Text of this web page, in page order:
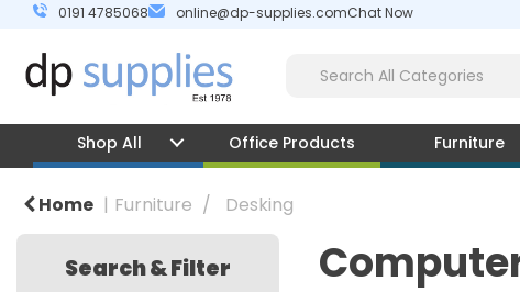
0191 4785068 online@dp-supplies.comChat Now
Shop All Office Products Furniture
Home Furniture Desking
Search & Filter